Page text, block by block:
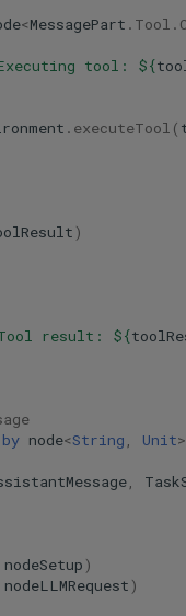
<MessagePart . Tool .
tool: ${
. executeTool (
)
result: ${
by node<String , Unit>
,
nodeSetup )
nodeLLMRequest )